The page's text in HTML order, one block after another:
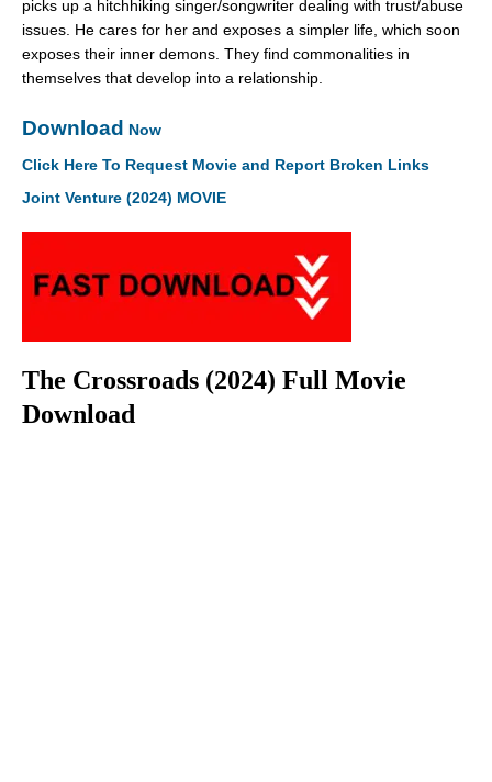
picks up a hitchhiking singer/songwriter dealing with trust/abuse
issues. He cares for her and exposes a simpler life, which soon
exposes their inner demons. They find commonalities in
themselves that develop into a relationship.
Download Now
Click Here To Request Movie and Report Broken Links
Joint Venture (2024) MOVIE
The Crossroads (2024) Full Movie
Download